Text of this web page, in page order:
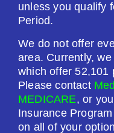
unless you qualify
Period.
We do not offer
area. Currently,
which offer 52,101
Please contact
MEDICARE, or
Insurance
on all of your